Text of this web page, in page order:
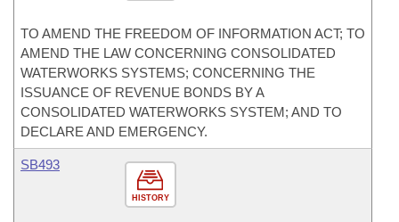
TO AMEND THE FREEDOM OF INFORMATION ACT; TO
AMEND THE LAW CONCERNING CONSOLIDATED
WATERWORKS SYSTEMS; CONCERNING THE
ISSUANCE OF REVENUE BONDS BY A
CONSOLIDATED WATERWORKS SYSTEM; AND TO
DECLARE AND EMERGENCY.
HISTORY
SB493